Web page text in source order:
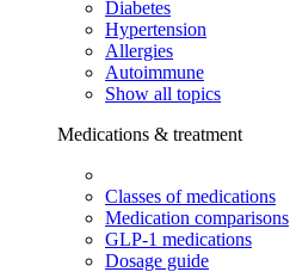
Diabetes
Hypertension
Allergies
Autoimmune
Show all topics
Medications & treatment
Classes of medications
Medication comparisons
GLP-1 medications
Dosage guide